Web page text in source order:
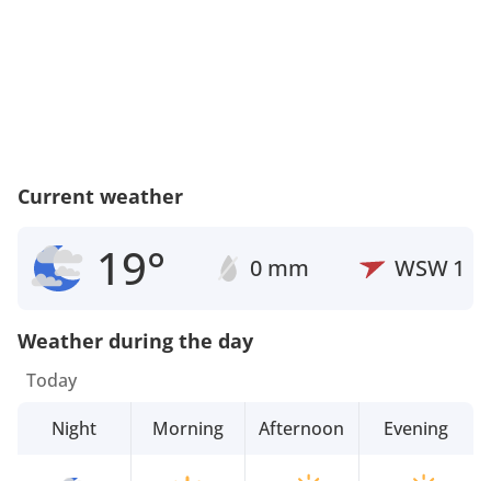
Current weather
19° 0 mm WSW 1
Weather during the day
Today
Night
Morning Afternoon Evening